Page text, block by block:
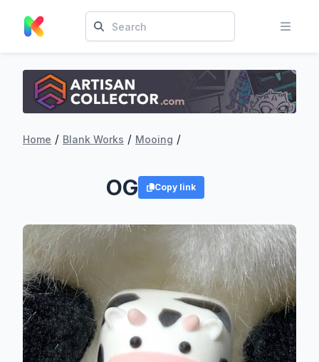
Home / Blank Works / Mooing /
OG Copy link